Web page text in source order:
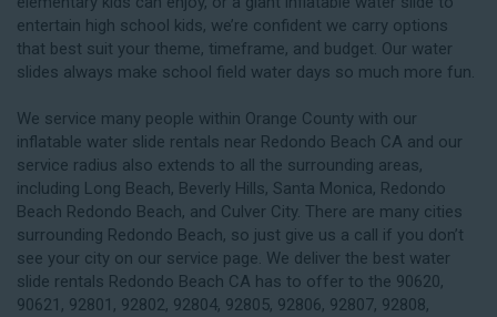
entertain high school kids, we’re confident we carry options
that best suit your theme, timeframe, and budget. Our water
slides always make school field water days so much more fun.
We service many people within Orange County with our
inflatable water slide rentals near Redondo Beach CA and our
service radius also extends to all the surrounding areas,
including Long Beach, Beverly Hills, Santa Monica, Redondo
Beach Redondo Beach, and Culver City. There are many cities
surrounding Redondo Beach, so just give us a call if you don’t
see your city on our service page. We deliver the best water
slide rentals Redondo Beach CA has to offer to the 90620,
90621, 92801, 92802, 92804, 92805, 92806, 92807, 92808,